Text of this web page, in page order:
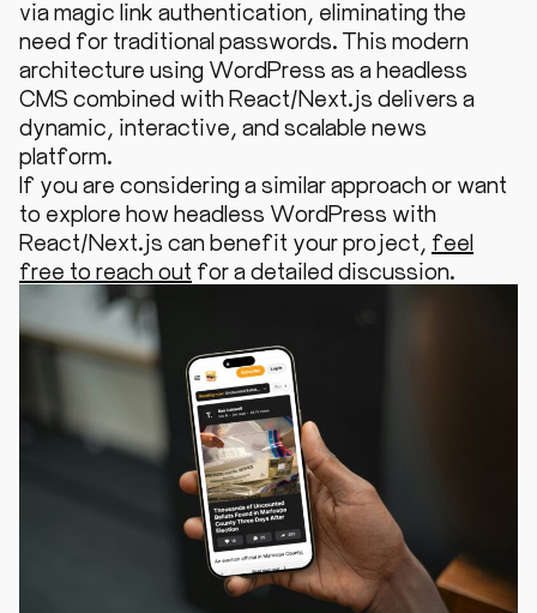
via magic link authentication, eliminating the
need for traditional passwords. This modern
architecture using WordPress as a headless
CMS combined with React/Next.js delivers a
dynamic, interactive, and scalable news
platform.
If you are considering a similar approach or want
to explore how headless WordPress with
React/Next.js can benefit your project, feel
free to reach out for a detailed discussion.